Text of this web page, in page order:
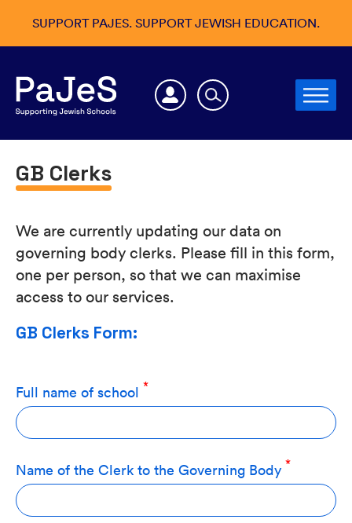
SUPPORT PAJES. SUPPORT JEWISH EDUCATION.
GB Clerks
We are currently updating our data on
governing body clerks. Please fill in this form,
one per person, so that we can maximise
access to our services.
GB Clerks Form:
Full name of school
Name of the Clerk to the Governing Body